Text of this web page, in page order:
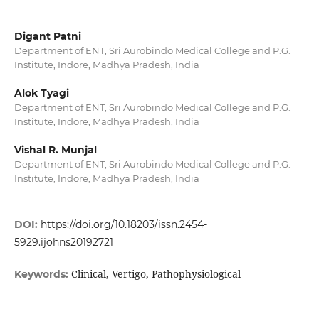
Digant Patni
Department of ENT, Sri Aurobindo Medical College and P.G.
Institute, Indore, Madhya Pradesh, India
Alok Tyagi
Department of ENT, Sri Aurobindo Medical College and P.G.
Institute, Indore, Madhya Pradesh, India
Vishal R. Munjal
Department of ENT, Sri Aurobindo Medical College and P.G.
Institute, Indore, Madhya Pradesh, India
DOI: https://doi.org/10.18203/issn.2454-
5929.ijohns20192721
Keywords: Clinical, Vertigo, Pathophysiological